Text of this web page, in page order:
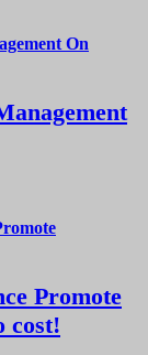
Promote
cost!